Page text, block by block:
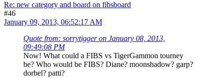
Re: new category and board on fibsboard
#46
January 09, 2013, 06:52:17 AM
Quote from: sorrytigger on January 08, 2013,
09:49:08 PM
Now! What could a FIBS vs TigerGammon tourney
be? Who would be FIBS? Diane? moonshadow? garp?
dorbel? patti?